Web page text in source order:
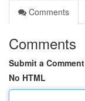
Comments
Comments
Submit a Comment
No HTML